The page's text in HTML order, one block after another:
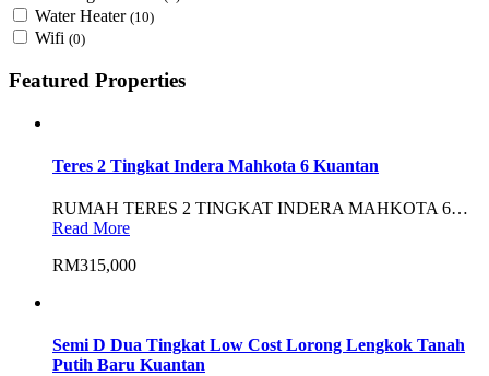
Water Heater (10)
Wifi (0)
Featured Properties
Teres 2 Tingkat Indera Mahkota 6 Kuantan
RUMAH TERES 2 TINGKAT INDERA MAHKOTA 6…
Read More
RM315,000
Semi D Dua Tingkat Low Cost Lorong Lengkok Tanah
Putih Baru Kuantan